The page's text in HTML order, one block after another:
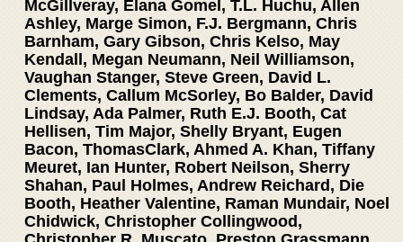
McGillveray, Elana Gomel, T.L. Huchu, Allen
Ashley, Marge Simon, F.J. Bergmann, Chris
Barnham, Gary Gibson, Chris Kelso, May
Kendall, Megan Neumann, Neil Williamson,
Vaughan Stanger, Steve Green, David L.
Clements, Callum McSorley, Bo Balder, David
Lindsay, Ada Palmer, Ruth E.J. Booth, Cat
Hellisen, Tim Major, Shelly Bryant, Eugen
Bacon, ThomasClark, Ahmed A. Khan, Tiffany
Meuret, Ian Hunter, Robert Neilson, Sherry
Shahan, Paul Holmes, Andrew Reichard, Die
Booth, Heather Valentine, Raman Mundair, Noel
Chidwick, Christopher Collingwood,